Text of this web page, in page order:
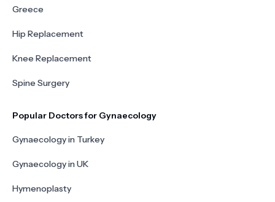
Greece
Hip Replacement
Knee Replacement
Spine Surgery
Popular Doctors for Gynaecology
Gynaecology in Turkey
Gynaecology in UK
Hymenoplasty